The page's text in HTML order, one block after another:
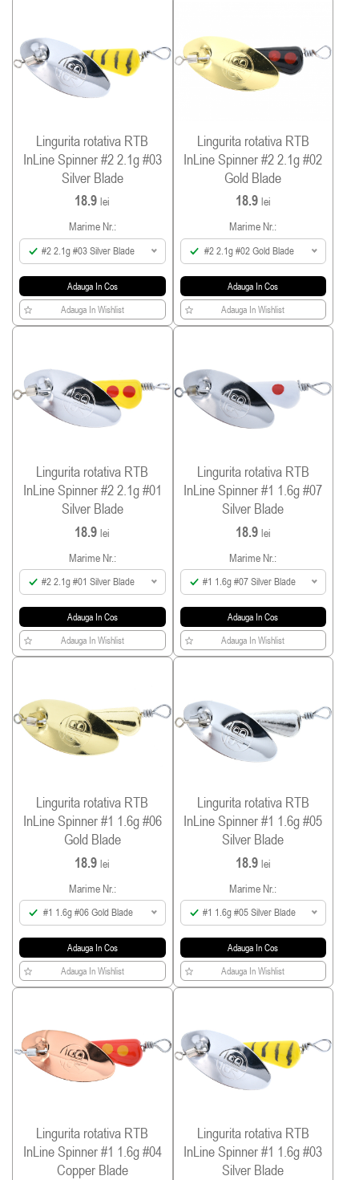
Lingurita rotativa RTB
InLine Spinner #2 2.1g #03
Silver Blade
18.9lei
Marime Nr.:
#2 2.1g #03 Silver Blade
Adauga In Cos
Adauga In Wishlist
Lingurita rotativa RTB
InLine Spinner #2 2.1g #02
Gold Blade
18.9 lei
Marime Nr.:
#2 2.1g #02 Gold Blade
Adauga In Cos
Adauga In Wishlist
Lingurita rotativa RTB
InLine Spinner #2 2.1g #01
Silver Blade
18.9lei
Marime Nr.:
#2 2.1g #01 Silver Blade
Adauga In Cos
Adauga In Wishlist
Lingurita rotativa RTB
InLine Spinner #1 1.6g #07
Silver Blade
18.9 lei
Marime Nr.:
#1 1.6g #07 Silver Blade
Adauga In Cos
Adauga In Wishlist
Lingurita rotativa RTB
InLine Spinner #1 1.6g #06
Gold Blade
18.9lei
Marime Nr.:
#1 1.6g #06 Gold Blade
Adauga In Cos
Adauga In Wishlist
Lingurita rotativa RTB
InLine Spinner #1 1.6g #05
Silver Blade
18.9 lei
Marime Nr.:
#1 1.6g #05 Silver Blade
Adauga In Cos
Adauga In Wishlist
Lingurita rotativa RTB
InLine Spinner #1 1.6g #04
Copper Blade
Lingurita rotativa RTB
InLine Spinner #1 1.6g #03
Silver Blade